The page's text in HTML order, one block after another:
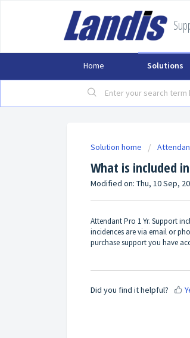
Home Solutions
Solution home
What is included
Modified on: Thu, 10 Sep,
Attendant Pro 1 Yr. Support
incidences are via email or
purchase support you have
Did you find it helpful?